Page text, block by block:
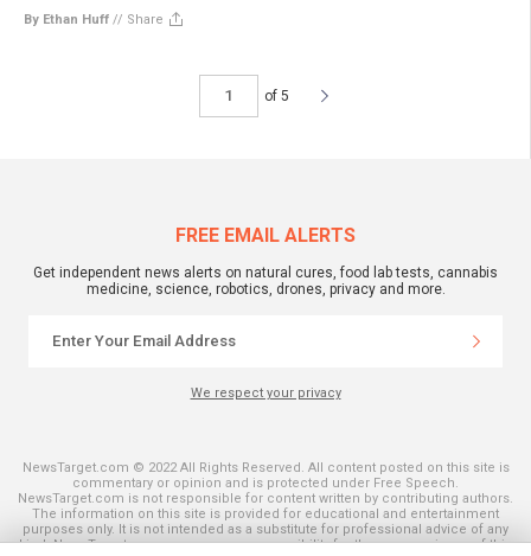
By Ethan Huff // Share
of 5
FREE EMAIL ALERTS
Get independent news alerts on natural cures, food lab tests, cannabis
medicine, science, robotics, drones, privacy and more.
We respect your privacy
NewsTarget.com © 2022 All Rights Reserved. All content posted on this site is
commentary or opinion and is protected under Free Speech.
NewsTarget.com is not responsible for content written by contributing authors.
The information on this site is provided for educational and entertainment
purposes only. It is not intended as a substitute for professional advice of any
kind. NewsTarget.com assumes no responsibility for the use or misuse of this